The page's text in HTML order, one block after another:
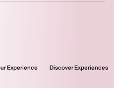
Experience Discover Experiences